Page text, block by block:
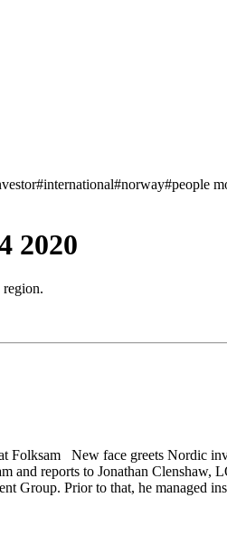
#international#norway#people
2020
region.
New face greets Nordic
reports to Jonathan Clenshaw,
Group. Prior to that, he managed